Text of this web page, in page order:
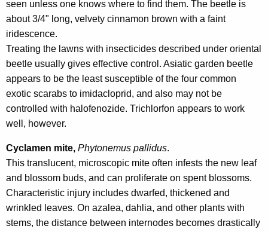
seen unless one knows where to find them. The beetle is
about 3/4" long, velvety cinnamon brown with a faint
iridescence.
Treating the lawns with insecticides described under oriental
beetle usually gives effective control. Asiatic garden beetle
appears to be the least susceptible of the four common
exotic scarabs to imidacloprid, and also may not be
controlled with halofenozide. Trichlorfon appears to work
well, however.
Cyclamen mite, Phytonemus pallidus.
This translucent, microscopic mite often infests the new leaf
and blossom buds, and can proliferate on spent blossoms.
Characteristic injury includes dwarfed, thickened and
wrinkled leaves. On azalea, dahlia, and other plants with
stems, the distance between internodes becomes drastically